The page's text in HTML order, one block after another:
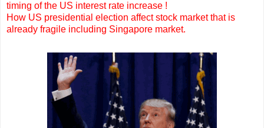
timing of the US interest rate increase !
How US presidential election affect stock market that is
already fragile including Singapore market.